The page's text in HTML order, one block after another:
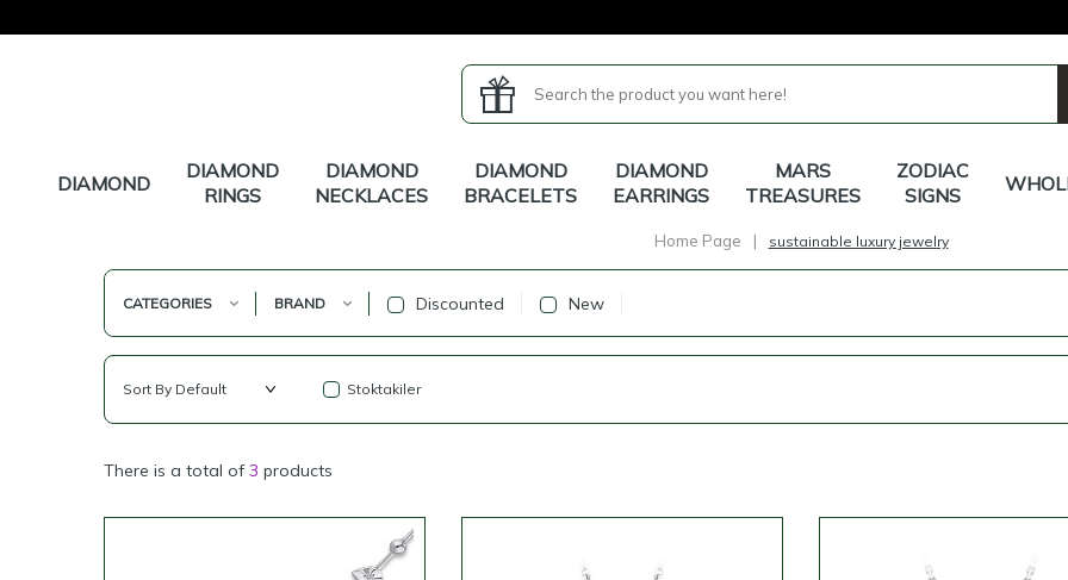
DIAMOND
DIAMOND
RINGS
DIAMOND
NECKLACES
DIAMOND
BRACELETS
DIAMOND
EARRINGS
MARS
TREASURES
ZODIAC
SIGNS
Home Page | sustainable luxury jewelry
CATEGORIES BRAND Discounted New
Stoktakiler
There is a total of3 products